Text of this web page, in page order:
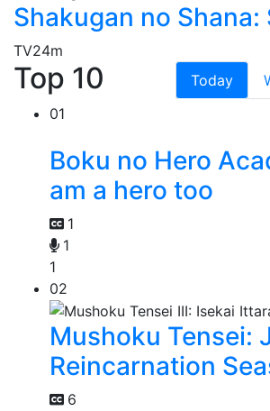
Shakugan no Shana:
TV24m
Top 10 Today
01
Boku no Hero
am a hero too
1
1
1
02
Mushoku Tensei:
Reincarnation
6